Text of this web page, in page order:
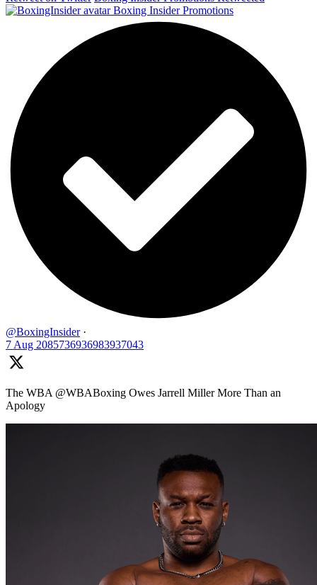
Boxing Insider Promotions
@BoxingInsider ·
7 Aug 2085736936983937043
The WBA @WBABoxing Owes Jarrell Miller More Than an
Apology